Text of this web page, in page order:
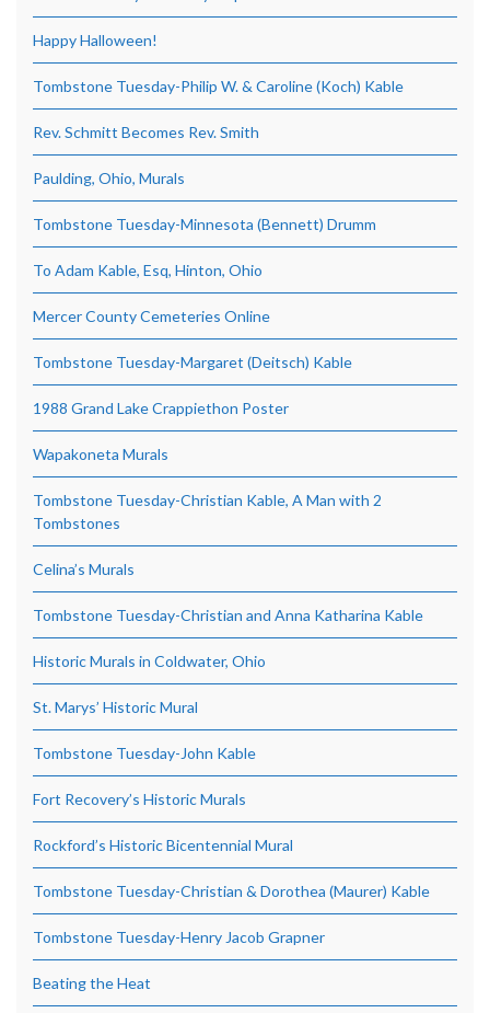
Happy Halloween!
Tombstone Tuesday-Philip W. & Caroline (Koch) Kable
Rev. Schmitt Becomes Rev. Smith
Paulding, Ohio, Murals
Tombstone Tuesday-Minnesota (Bennett) Drumm
To Adam Kable, Esq, Hinton, Ohio
Mercer County Cemeteries Online
Tombstone Tuesday-Margaret (Deitsch) Kable
1988 Grand Lake Crappiethon Poster
Wapakoneta Murals
Tombstone Tuesday-Christian Kable, A Man with 2
Tombstones
Celina’s Murals
Tombstone Tuesday-Christian and Anna Katharina Kable
Historic Murals in Coldwater, Ohio
St. Marys’ Historic Mural
Tombstone Tuesday-John Kable
Fort Recovery’s Historic Murals
Rockford’s Historic Bicentennial Mural
Tombstone Tuesday-Christian & Dorothea (Maurer) Kable
Tombstone Tuesday-Henry Jacob Grapner
Beating the Heat